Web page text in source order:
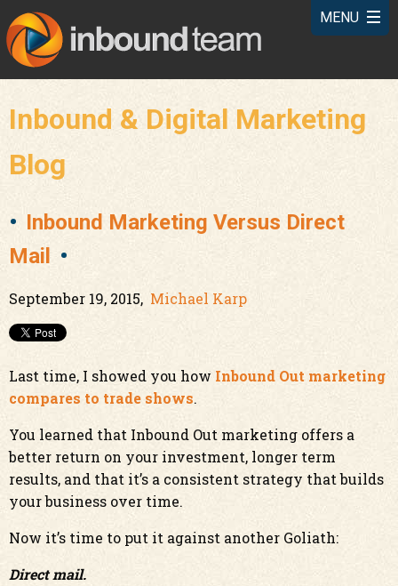
Inbound & Digital Marketing
Blog
Inbound Marketing Versus Direct
Mail
September 19, 2015, Michael Karp
Last time, I showed you how Inbound Out marketing
compares to trade shows.
You learned that Inbound Out marketing offers a
better return on your investment, longer term
results, and that it’s a consistent strategy that builds
your business over time.
Now it’s time to put it against another Goliath:
Direct mail.